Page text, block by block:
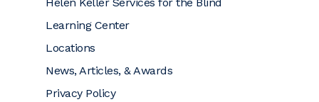
Learning Center
Locations
News, Articles, & Awards
Privacy Policy